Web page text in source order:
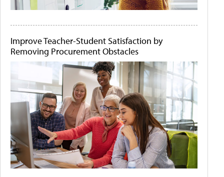
Improve Teacher-Student Satisfaction by
Removing Procurement Obstacles